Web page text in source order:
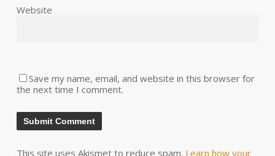
Website
Save my name, email, and website in this browser for
the next time I comment.
This site uses Akismet to reduce spam. Learn how your